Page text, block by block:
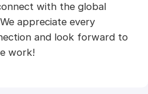
with the global
appreciate every
and look forward to
work!